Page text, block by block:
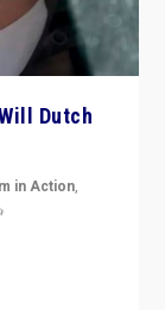
Dutch
in Action,